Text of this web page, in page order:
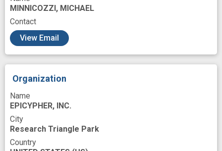
next generation
phase 2 study
single cell genomics
three dimensional structure
tool
MINNICOZZI, MICHAEL
Contact
View Email
Organization
Name
EPICYPHER, INC.
City
Research Triangle Park
Country